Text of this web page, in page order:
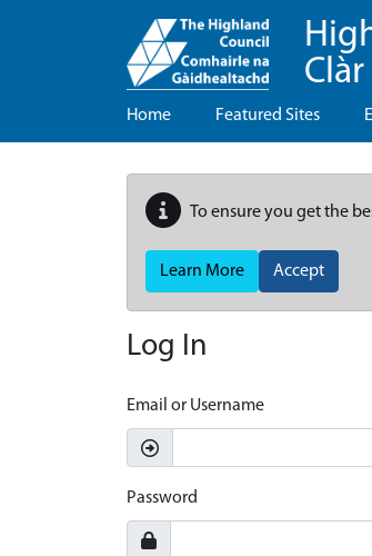
Home Featured Sites
To ensure you get the
Learn More Accept
Log In
Email or Username
Password